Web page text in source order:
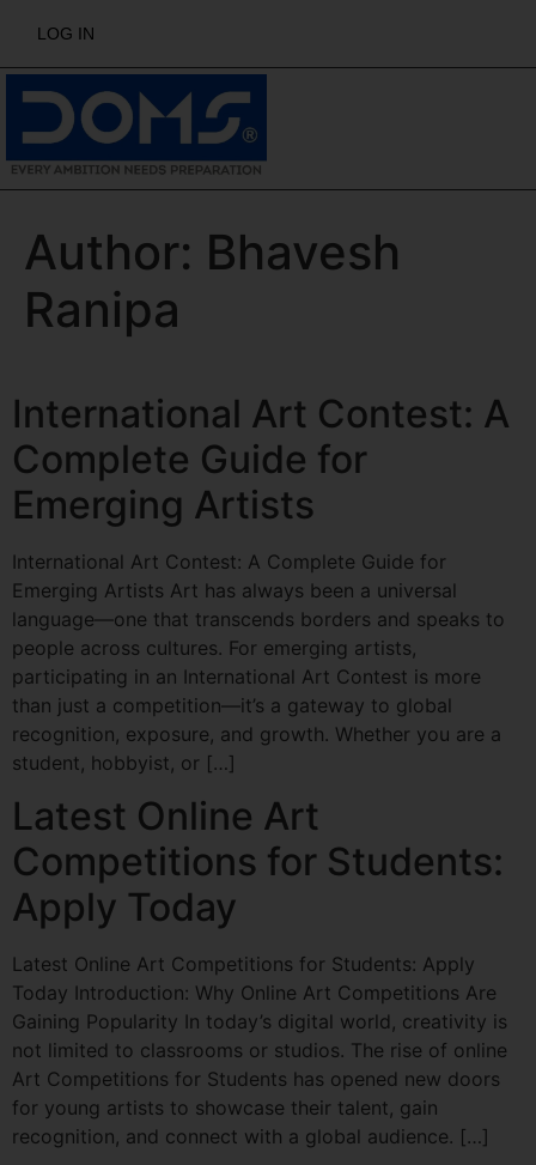
LOG IN
Author: Bhavesh
Ranipa
International Art Contest: A
Complete Guide for
Emerging Artists
International Art Contest: A Complete Guide for
Emerging Artists Art has always been a universal
language—one that transcends borders and speaks to
people across cultures. For emerging artists,
participating in an International Art Contest is more
than just a competition—it’s a gateway to global
recognition, exposure, and growth. Whether you are a
student, hobbyist, or […]
Latest Online Art
Competitions for Students:
Apply Today
Latest Online Art Competitions for Students: Apply
Today Introduction: Why Online Art Competitions Are
Gaining Popularity In today’s digital world, creativity is
not limited to classrooms or studios. The rise of online
Art Competitions for Students has opened new doors
for young artists to showcase their talent, gain
recognition, and connect with a global audience. […]